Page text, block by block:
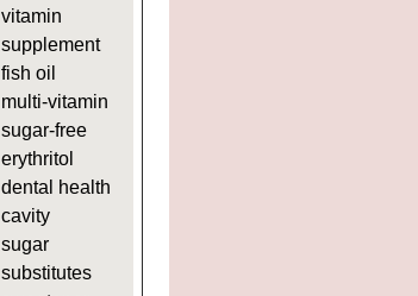
https://deerforia.neocities.org/
supplements.html
vitamin
supplement
fish oil
multi-vitamin
sugar-free
erythritol
dental health
cavity
sugar
substitutes